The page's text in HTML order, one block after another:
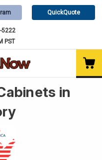
QuickQuote
5222
PST
in